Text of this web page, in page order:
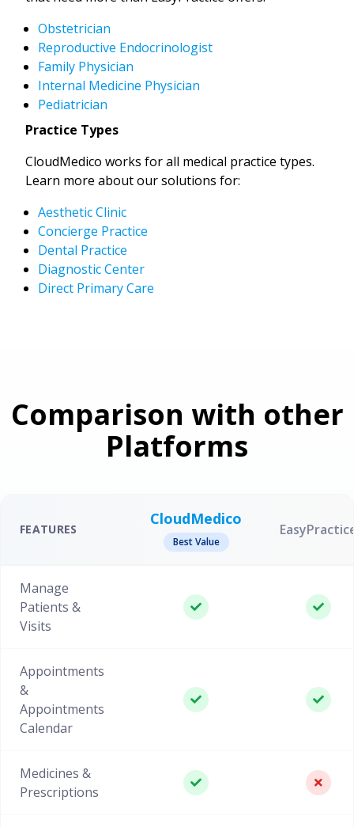
Obstetrician
Reproductive Endocrinologist
Family Physician
Internal Medicine Physician
Pediatrician
Practice Types
CloudMedico works for all medical practice types.
Learn more about our solutions for:
Aesthetic Clinic
Concierge Practice
Dental Practice
Diagnostic Center
Direct Primary Care
Comparison with other
Platforms
FEATURES
CloudMedico
Best Value
Manage
Patients &
Visits
Appointments
&
Appointments
Calendar
Medicines &
Prescriptions